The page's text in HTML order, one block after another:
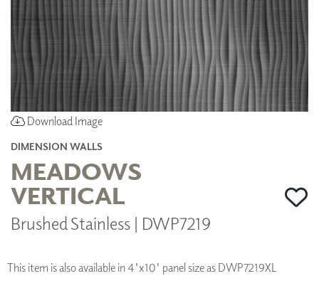
Download Image
DIMENSION WALLS
MEADOWS
VERTICAL
Brushed Stainless | DWP7219
This item is also available in 4'x10' panel size as DWP7219XL